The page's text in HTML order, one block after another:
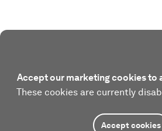
Accept our marketing cookies to
These cookies are currently
Accept cookies